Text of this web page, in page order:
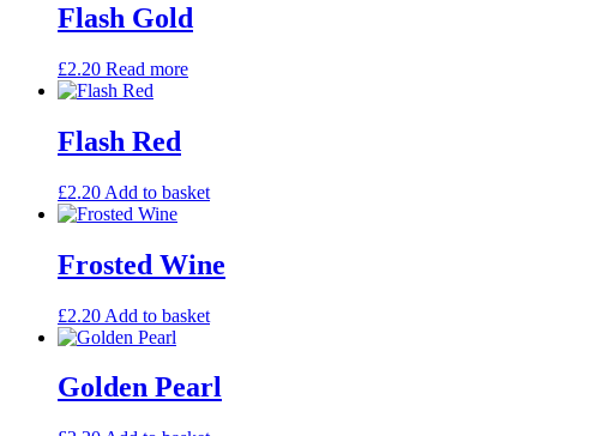
Flash Gold
£2.20 Read more
Flash Red
£2.20 Add to basket
Frosted Wine
£2.20 Add to basket
Golden Pearl